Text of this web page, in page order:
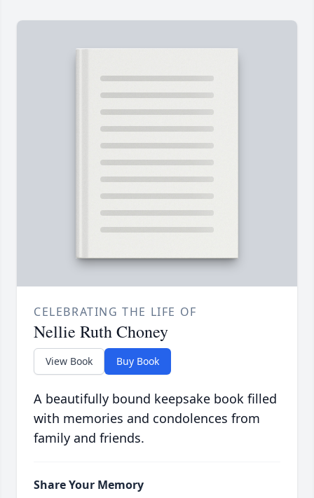
CELEBRATING THE LIFE OF
Nellie Ruth Choney
View Book Buy Book
A beautifully bound keepsake book filled
with memories and condolences from
family and friends.
Share Your Memory